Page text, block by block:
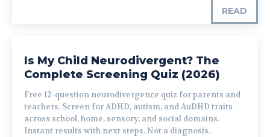
READ
Is My Child Neurodivergent? The
Complete Screening Quiz (2026)
Free 12-question neurodivergence quiz for parents and
teachers. Screen for ADHD, autism, and AuDHD traits
across school, home, sensory, and social domains.
Instant results with next steps. Not a diagnosis.